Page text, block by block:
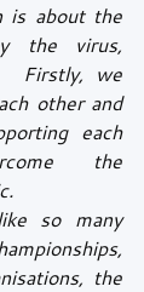
is about the
the virus,
Firstly, we
other and
each
the
so many
the